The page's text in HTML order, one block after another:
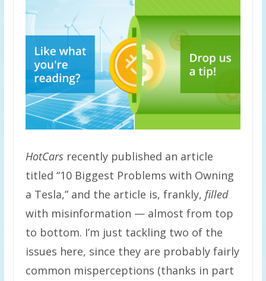
HotCarsrecently published an article
titled “10 Biggest Problems with Owning
a Tesla,” and the article is, frankly, filled
with misinformation — almost from top
to bottom. I’m just tackling two of the
issues here, since they are probably fairly
common misperceptions (thanks in part